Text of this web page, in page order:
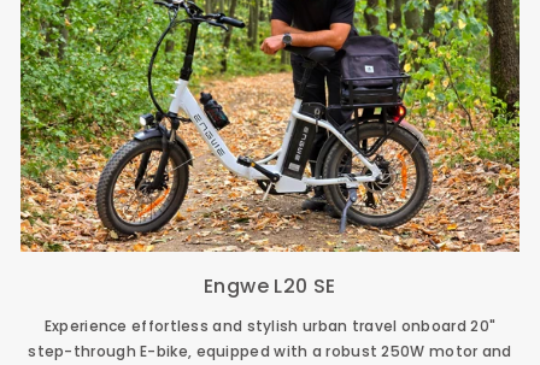
Engwe L20 SE
Experience effortless and stylish urban travel onboard 20"
step-through E-bike, equipped with a robust 250W motor and